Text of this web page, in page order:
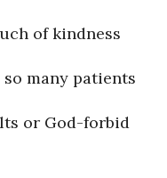
of kindness
many patients
or God-forbid